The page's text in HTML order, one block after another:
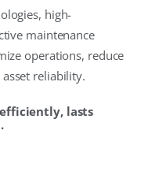
high-
maintenance
operations, reduce
reliability.
lasts